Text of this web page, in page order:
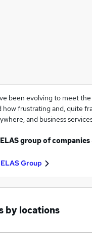
been evolving to meet
how frustrating and, quite
and business
ELAS group of companies
Group
by locations